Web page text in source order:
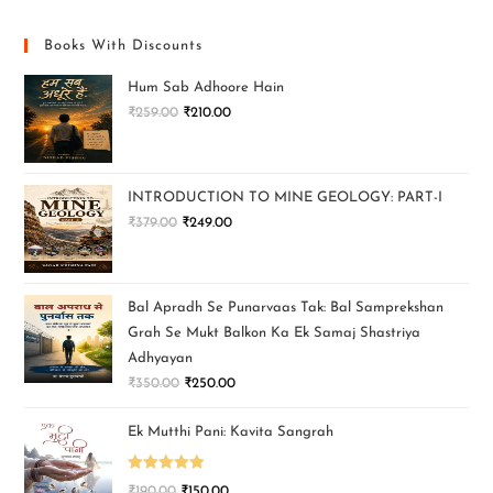
Books With Discounts
Hum Sab Adhoore Hain
₹259.00 ₹210.00
INTRODUCTION TO MINE GEOLOGY: PART-I
₹379.00 ₹249.00
Bal Apradh Se Punarvaas Tak: Bal Samprekshan
Grah Se Mukt Balkon Ka Ek Samaj Shastriya
Adhyayan
₹350.00 ₹250.00
Ek Mutthi Pani: Kavita Sangrah
Rated 5.00